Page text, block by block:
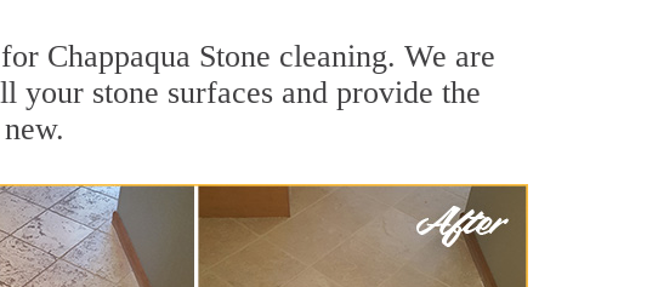
Chappaqua Stone cleaning. We are
your stone surfaces and provide the